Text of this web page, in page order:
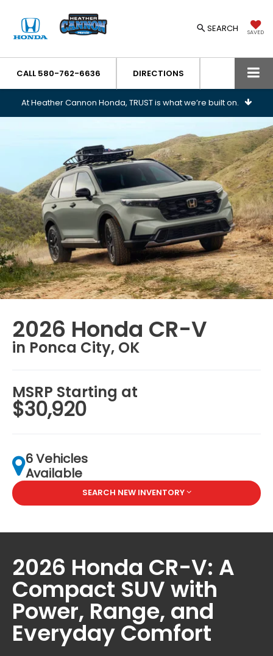
SAVED
SEARCH
CALL 580-762-6636 DIRECTIONS
At Heather Cannon Honda, TRUST is what we’re built on.
2026 Honda CR-V
in Ponca City, OK
MSRP Starting at
$30,920
6 Vehicles
Available
SEARCH NEW INVENTORY
2026 Honda CR-V: A
Compact SUV with
Power, Range, and
Everyday Comfort